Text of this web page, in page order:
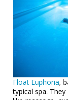
Float Euphoria,
typical spa.